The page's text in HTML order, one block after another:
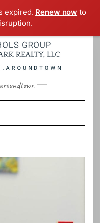
expired. Renew now to
Navigation